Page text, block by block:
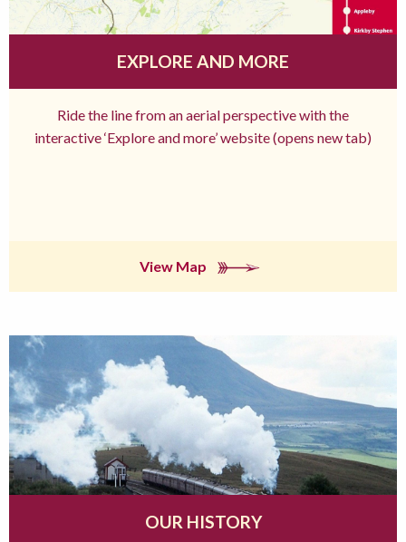
EXPLORE AND MORE
Ride the line from an aerial perspective with the
interactive ‘Explore and more’ website (opens new tab)
View Map
OUR HISTORY